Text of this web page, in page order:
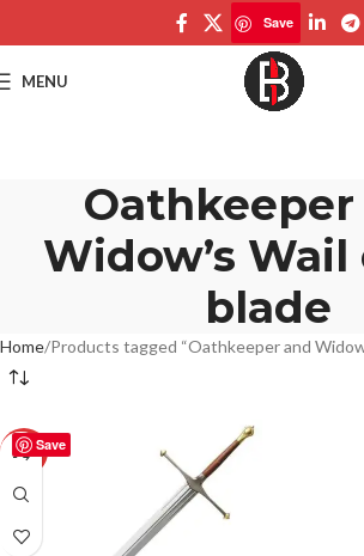
Save
MENU
Oathkeeper
Widow’s
blade
Home Products tagged “Oathkeeper and
Save
-50%